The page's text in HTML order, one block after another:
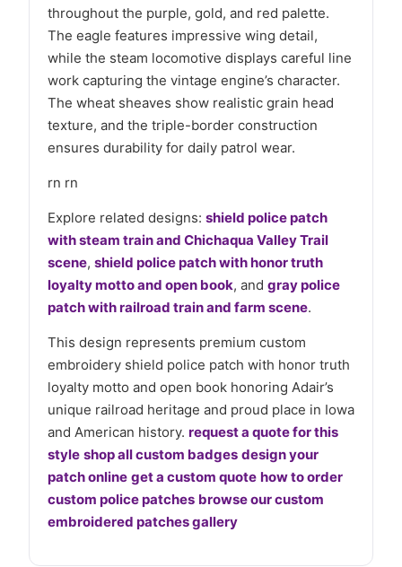
throughout the purple, gold, and red palette.
The eagle features impressive wing detail,
while the steam locomotive displays careful line
work capturing the vintage engine’s character.
The wheat sheaves show realistic grain head
texture, and the triple-border construction
ensures durability for daily patrol wear.
rn rn
Explore related designs: shield police patch
with steam train and Chichaqua Valley Trail
scene, shield police patch with honor truth
loyalty motto and open book, and gray police
patch with railroad train and farm scene.
This design represents premium custom
embroidery shield police patch with honor truth
loyalty motto and open book honoring Adair’s
unique railroad heritage and proud place in Iowa
and American history. request a quote for this
style shop all custom badges design your
patch online get a custom quote how to order
custom police patches browse our custom
embroidered patches gallery